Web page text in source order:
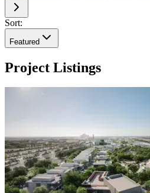
Sort:
Featured
Project Listings